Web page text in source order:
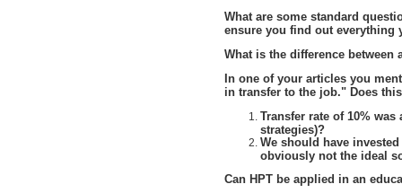
What are some standard
ensure you find out everything
What is the difference
In one of your articles you
in transfer to the job." Does
Transfer rate of 10%
strategies)?
We should have
obviously not the ideal
Can HPT be applied in an